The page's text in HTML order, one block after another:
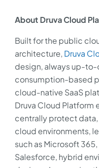
About Druva Cloud
Built for the public
architecture, Druva
design, always up-
consumption-based
cloud-native SaaS
Druva Cloud Platform
centrally protect data,
cloud environments,
such as Microsoft
Salesforce, hybrid